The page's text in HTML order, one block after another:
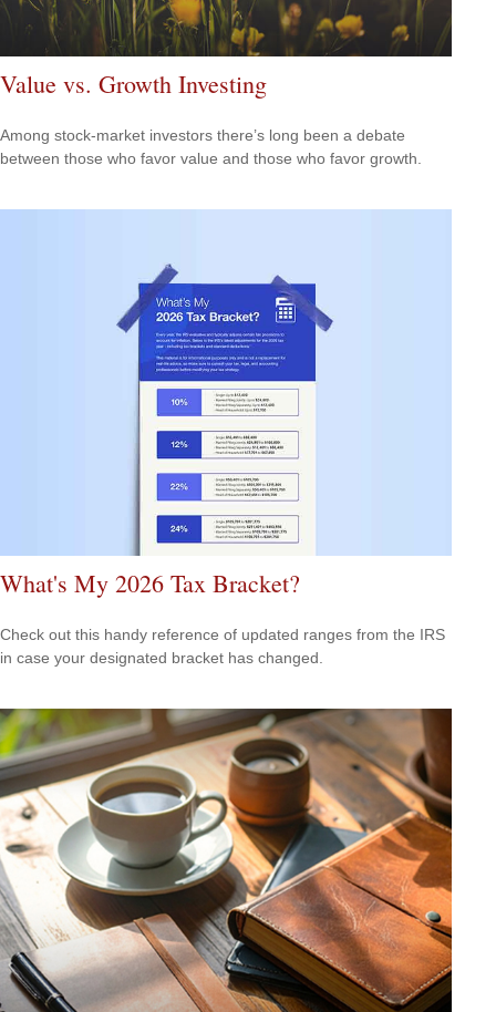
Value vs. Growth Investing
Among stock-market investors there’s long been a debate
between those who favor value and those who favor growth.
What's My 2026 Tax Bracket?
Check out this handy reference of updated ranges from the IRS
in case your designated bracket has changed.